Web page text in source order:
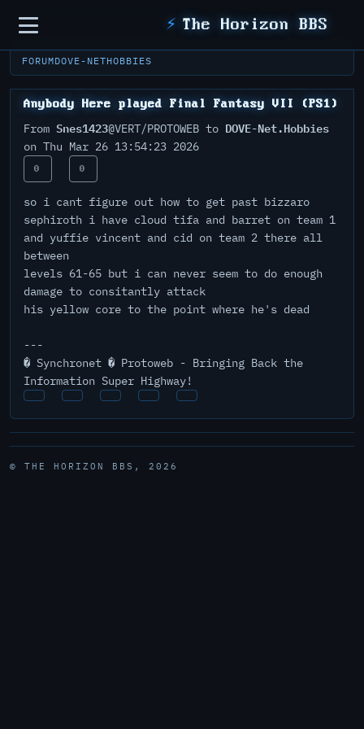
Sidebar ⚡ The Horizon BBS
FORUMDOVE-NETHOBBIES
Anybody Here played Final Fantasy VII (PS1)
From Snes1423@VERT/PROTOWEB to DOVE-Net.Hobbies
on Thu Mar 26 13:54:23 2026
0 0
so i cant figure out how to get past bizzaro
sephiroth i have cloud tifa and barret on team 1
and yuffie vincent and cid on team 2 there all
between
levels 61-65 but i can never seem to do enough
damage to consitantly attack
his yellow core to the point where he's dead
---
� Synchronet � Protoweb - Bringing Back the
Information Super Highway!
© THE HORIZON BBS, 2026